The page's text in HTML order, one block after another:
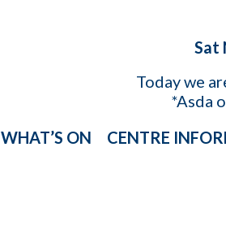
Sat
Today we
*Asda
WHAT’S ON CENTRE